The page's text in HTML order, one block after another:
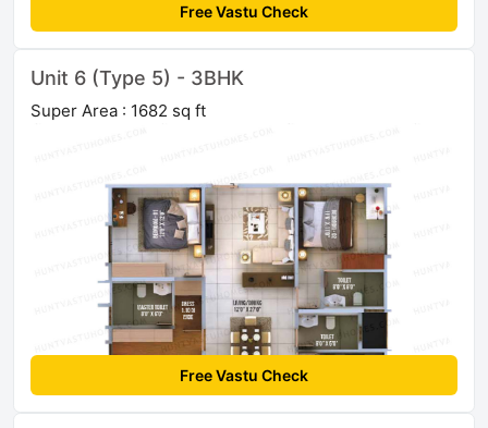
Free Vastu Check
Unit 6 (Type 5) - 3BHK
Super Area : 1682 sq ft
Free Vastu Check